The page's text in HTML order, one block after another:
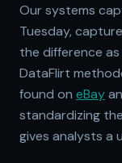
Our systems
Tuesday,
the difference
DataFlirt
found on eBay
standardizing
gives analysts a